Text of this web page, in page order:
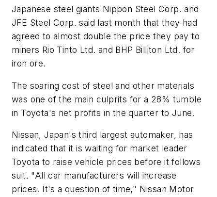
Japanese steel giants Nippon Steel Corp. and
JFE Steel Corp. said last month that they had
agreed to almost double the price they pay to
miners Rio Tinto Ltd. and BHP Billiton Ltd. for
iron ore.
The soaring cost of steel and other materials
was one of the main culprits for a 28% tumble
in Toyota's net profits in the quarter to June.
Nissan, Japan's third largest automaker, has
indicated that it is waiting for market leader
Toyota to raise vehicle prices before it follows
suit. "All car manufacturers will increase
prices. It's a question of time," Nissan Motor